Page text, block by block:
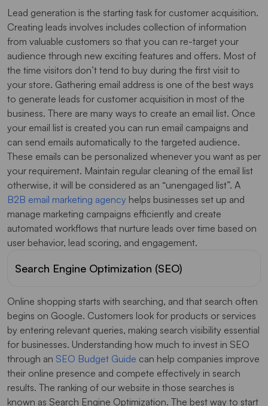
Lead generation is the starting task for customer acquisition.
Creating leads involves includes collection of information
from valuable customers so that you can re-target your
audience through new exciting features and offers. Most of
the time visitors don’t tend to buy during the first visit to
your store. Gathering email address is one of the best ways
to generate leads for customer acquisition in most of the
business. There are many ways to create an email list. Once
your email list is created you can run email campaigns and
can send emails automatically to the targeted audience.
These emails can be personalized whenever you want as per
your requirement. Maintain regular cleaning of the email list
otherwise, it will be considered as an “unengaged list”. A
B2B email marketing agency helps businesses set up and
manage marketing campaigns efficiently and create
automated workflows that nurture leads over time based on
user behavior, lead scoring, and engagement.
Search Engine Optimization (SEO)
Online shopping starts with searching, and that search often
begins on Google. Customers look for products or services
by entering relevant queries, making search visibility essential
for businesses. Understanding how much to invest in SEO
through an SEO Budget Guide can help companies improve
their online presence and compete effectively in search
results. The ranking of our website in those searches is
known as Search Engine Optimization. The best way to start